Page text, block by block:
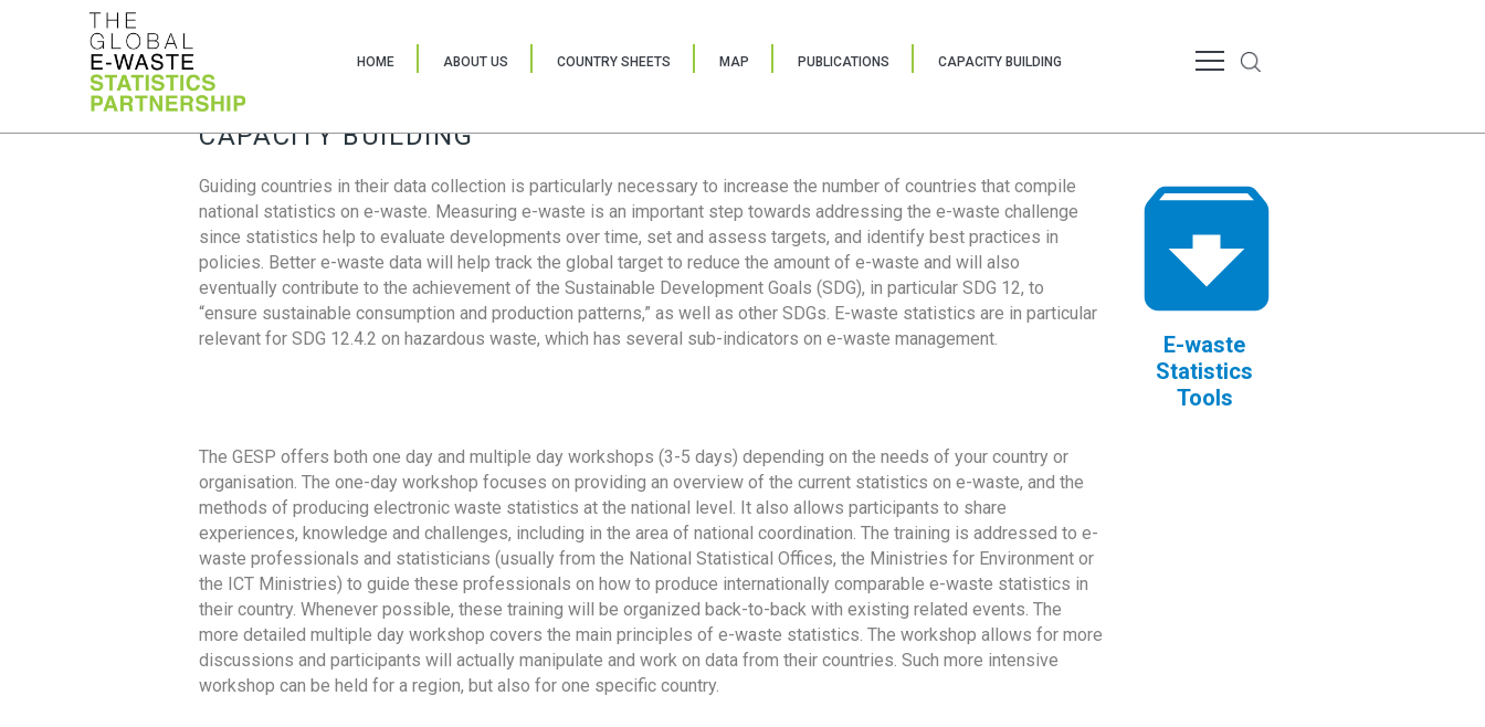
HOME ABOUT US COUNTRY SHEETS MAP PUBLICATIONS CAPACITY BUILDING
CAPACITY BUILDING
Guiding countries in their data collection is particularly necessary to increase the number of countries that compile
national statistics on e-waste. Measuring e-waste is an important step towards addressing the e-waste challenge
since statistics help to evaluate developments over time, set and assess targets, and identify best practices in
policies. Better e-waste data will help track the global target to reduce the amount of e-waste and will also
eventually contribute to the achievement of the Sustainable Development Goals (SDG), in particular SDG 12, to
“ensure sustainable consumption and production patterns,” as well as other SDGs. E-waste statistics are in particular
relevant for SDG 12.4.2 on hazardous waste, which has several sub-indicators on e-waste management.
E-waste
Statistics
Tools
The GESP offers both one day and multiple day workshops (3-5 days) depending on the needs of your country or
organisation. The one-day workshop focuses on providing an overview of the current statistics on e-waste, and the
methods of producing electronic waste statistics at the national level. It also allows participants to share
experiences, knowledge and challenges, including in the area of national coordination. The training is addressed to e-
waste professionals and statisticians (usually from the National Statistical Offices, the Ministries for Environment or
the ICT Ministries) to guide these professionals on how to produce internationally comparable e-waste statistics in
their country. Whenever possible, these training will be organized back-to-back with existing related events. The
more detailed multiple day workshop covers the main principles of e-waste statistics. The workshop allows for more
discussions and participants will actually manipulate and work on data from their countries. Such more intensive
workshop can be held for a region, but also for one specific country.